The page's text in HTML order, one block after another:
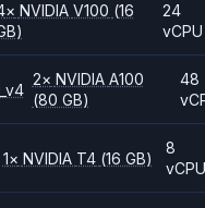
× NVIDIA V100 (16
24
vCPU
2× NVIDIA A100
(80 GB)
48
1× NVIDIA T4 (16 GB)
8